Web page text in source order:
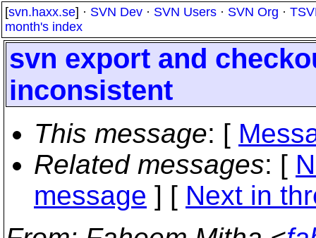
[svn.haxx.se] · SVN Dev · SVN Users · SVN Org ·
month's index
svn export and
inconsistent
This message: [
Related messages: [
message ] [ Next in